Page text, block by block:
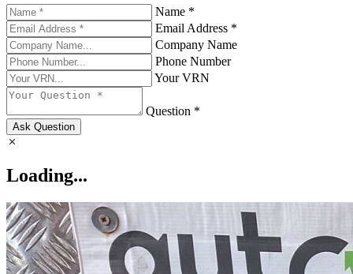
Name *
Email Address *
Company Name
Phone Number
Your VRN
Question *
Ask Question
Loading...